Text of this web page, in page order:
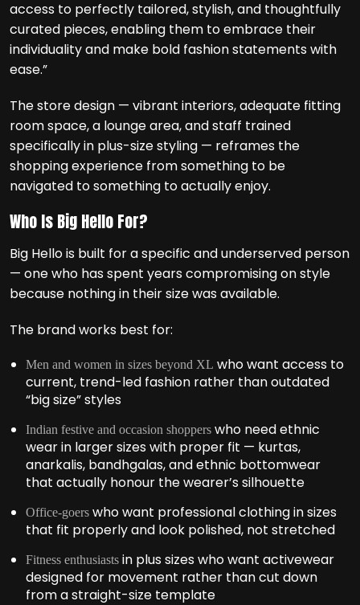
access to perfectly tailored, stylish, and thoughtfully
curated pieces, enabling them to embrace their
individuality and make bold fashion statements with
ease.”
The store design — vibrant interiors, adequate fitting
room space, a lounge area, and staff trained
specifically in plus-size styling — reframes the
shopping experience from something to be
navigated to something to actually enjoy.
Who Is Big Hello For?
Big Hello is built for a specific and underserved person
— one who has spent years compromising on style
because nothing in their size was available.
The brand works best for:
Men and women in sizes beyond XL who want access to
current, trend-led fashion rather than outdated
“big size” styles
Indian festive and occasion shoppers who need ethnic
wear in larger sizes with proper fit — kurtas,
anarkalis, bandhgalas, and ethnic bottomwear
that actually honour the wearer’s silhouette
Office-goers who want professional clothing in sizes
that fit properly and look polished, not stretched
Fitness enthusiasts in plus sizes who want activewear
designed for movement rather than cut down
from a straight-size template